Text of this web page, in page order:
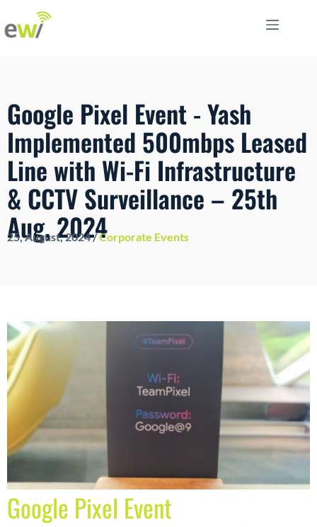
Google Pixel Event - Yash
Implemented 500mbps Leased
Line with Wi-Fi Infrastructure
& CCTV Surveillance – 25th
Aug, 2024
25, August, 2024 /Corporate Events
Google Pixel Event